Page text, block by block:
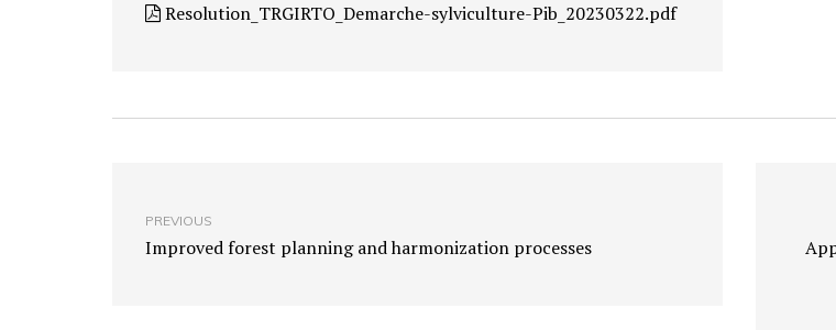
Resolution_TRGIRTO_Demarche-sylviculture-Pib_20230322.pdf
PREVIOUS
Improved forest planning and harmonization processes